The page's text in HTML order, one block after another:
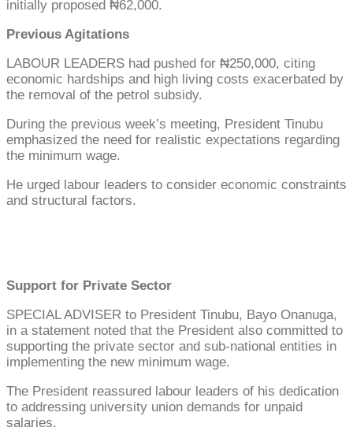
initially proposed ₦62,000.
Previous Agitations
LABOUR LEADERS had pushed for ₦250,000, citing
economic hardships and high living costs exacerbated by
the removal of the petrol subsidy.
During the previous week’s meeting, President Tinubu
emphasized the need for realistic expectations regarding
the minimum wage.
He urged labour leaders to consider economic constraints
and structural factors.
Support for Private Sector
SPECIAL ADVISER to President Tinubu, Bayo Onanuga,
in a statement noted that the President also committed to
supporting the private sector and sub-national entities in
implementing the new minimum wage.
The President reassured labour leaders of his dedication
to addressing university union demands for unpaid
salaries.